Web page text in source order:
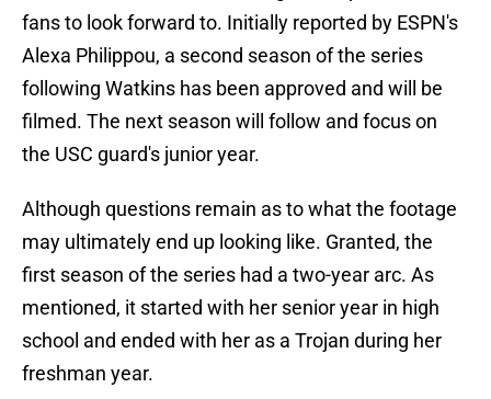
fans to look forward to. Initially reported by ESPN's
Alexa Philippou, a second season of the series
following Watkins has been approved and will be
filmed. The next season will follow and focus on
the USC guard's junior year.
Although questions remain as to what the footage
may ultimately end up looking like. Granted, the
first season of the series had a two-year arc. As
mentioned, it started with her senior year in high
school and ended with her as a Trojan during her
freshman year.